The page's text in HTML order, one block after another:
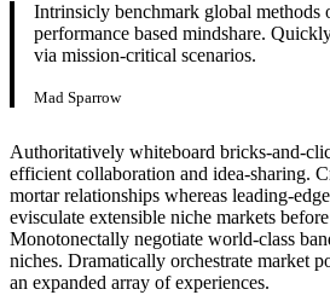
Intrinsicly benchmark global methods
performance based mindshare.
via mission-critical scenarios.
Mad Sparrow
Authoritatively whiteboard bricks-and-
efficient collaboration and idea-sharing.
mortar relationships whereas leading-
evisculate extensible niche markets
Monotonectally negotiate world-class
niches. Dramatically orchestrate market
an expanded array of experiences.